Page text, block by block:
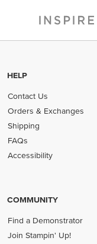
HELP
Contact Us
Orders & Exchanges
Shipping
FAQs
Accessibility
COMMUNITY
Find a Demonstrator
Join Stampin' Up!